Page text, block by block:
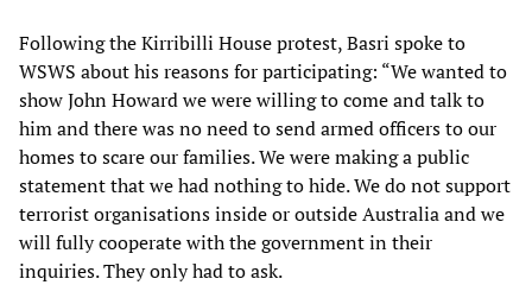
Following the Kirribilli House protest, Basri spoke to
WSWS about his reasons for participating: “We wanted to
show John Howard we were willing to come and talk to
him and there was no need to send armed officers to our
homes to scare our families. We were making a public
statement that we had nothing to hide. We do not support
terrorist organisations inside or outside Australia and we
will fully cooperate with the government in their
inquiries. They only had to ask.